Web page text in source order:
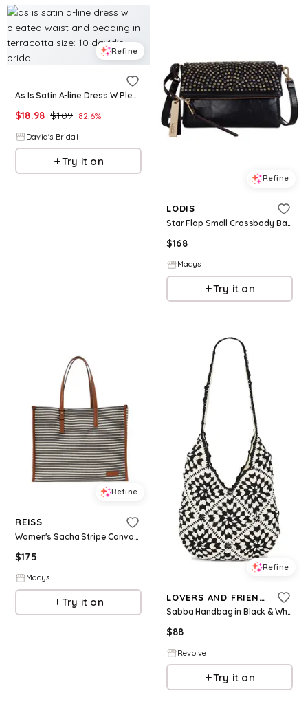
Refine
As Is Satin A-line Dress W Pleated Waist And Beading in Terracotta Size: 10 David's Bridal
$18.98 $109 82.6%
David's Bridal
Try it on
Refine
LODIS
Star Flap Small Crossbody Bag - Black W St
$168
Macys
Try it on
Refine
REISS
Women's Sacha Stripe Canvas Tote Bag - Navy/off W
$175
Macys
Try it on
Refine
LOVERS AND FRIENDS
Sabba Handbag in Black & White.
$88
Revolve
Try it on